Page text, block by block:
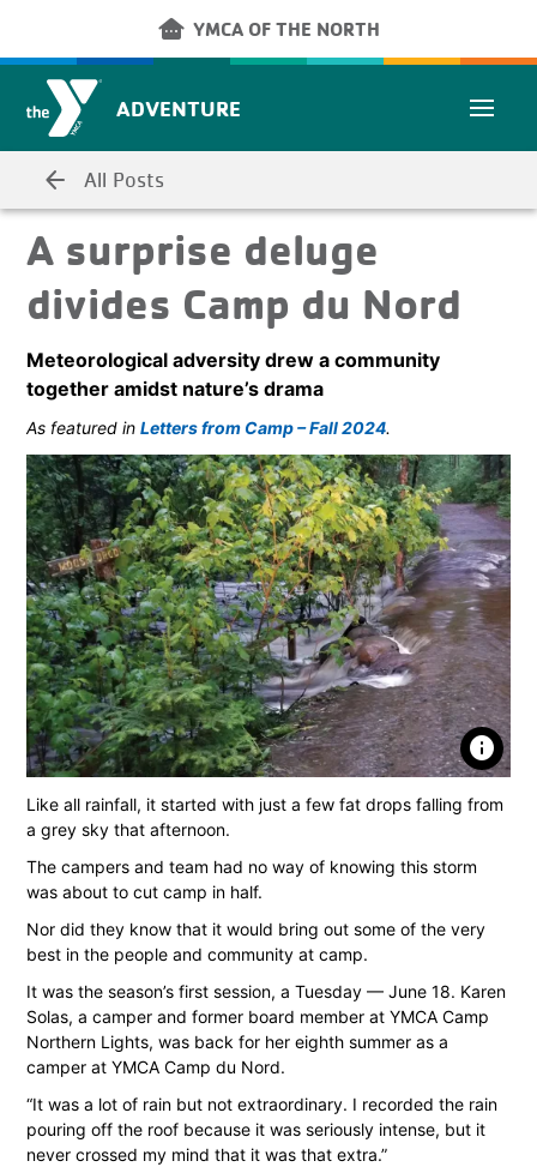
other_houses YMCA OF THE NORTH
ADVENTURE
arrow_back All Posts
A surprise deluge
divides Camp du Nord
Meteorological adversity drew a community
together amidst nature’s drama
As featured in Letters from Camp – Fall 2024.
info
Like all rainfall, it started with just a few fat drops falling from
a grey sky that afternoon.
The campers and team had no way of knowing this storm
was about to cut camp in half.
Nor did they know that it would bring out some of the very
best in the people and community at camp.
It was the season’s first session, a Tuesday — June 18. Karen
Solas, a camper and former board member at YMCA Camp
Northern Lights, was back for her eighth summer as a
camper at YMCA Camp du Nord.
“It was a lot of rain but not extraordinary. I recorded the rain
pouring off the roof because it was seriously intense, but it
never crossed my mind that it was that extra.”